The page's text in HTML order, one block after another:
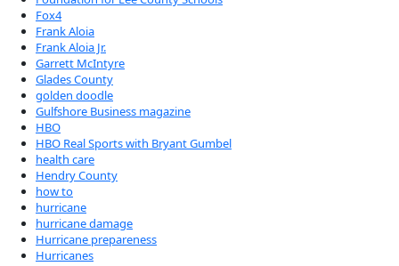
Fox4
Frank Aloia
Frank Aloia Jr.
Garrett McIntyre
Glades County
golden doodle
Gulfshore Business magazine
HBO
HBO Real Sports with Bryant Gumbel
health care
Hendry County
how to
hurricane
hurricane damage
Hurricane prepareness
Hurricanes